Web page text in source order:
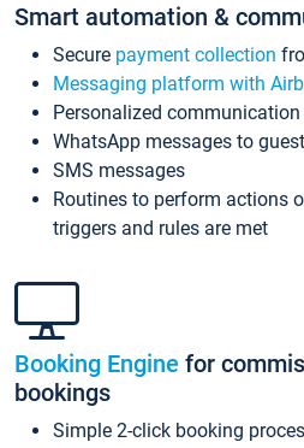
Smart automation &
Secure payment collection
Messaging platform with
Personalized
WhatsApp messages to
SMS messages
Routines to perform actions
triggers and rules are met
Booking Engine for
bookings
Simple 2-click booking